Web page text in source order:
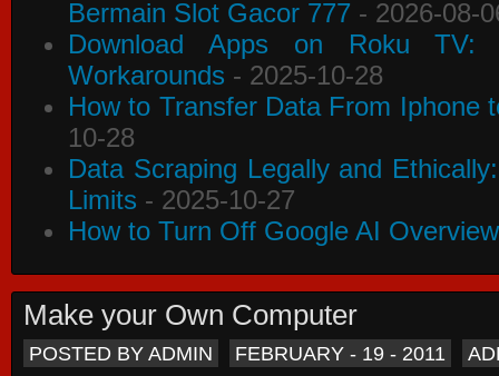
Bermain Slot Gacor 777 - 2026-08-
Download Apps on Roku TV:
Workarounds - 2025-10-28
How to Transfer Data From Iphone
10-28
Data Scraping Legally and
Limits - 2025-10-27
How to Turn Off Google AI
Make your Own Computer
POSTED BY ADMIN FEBRUARY - 19 - 2011